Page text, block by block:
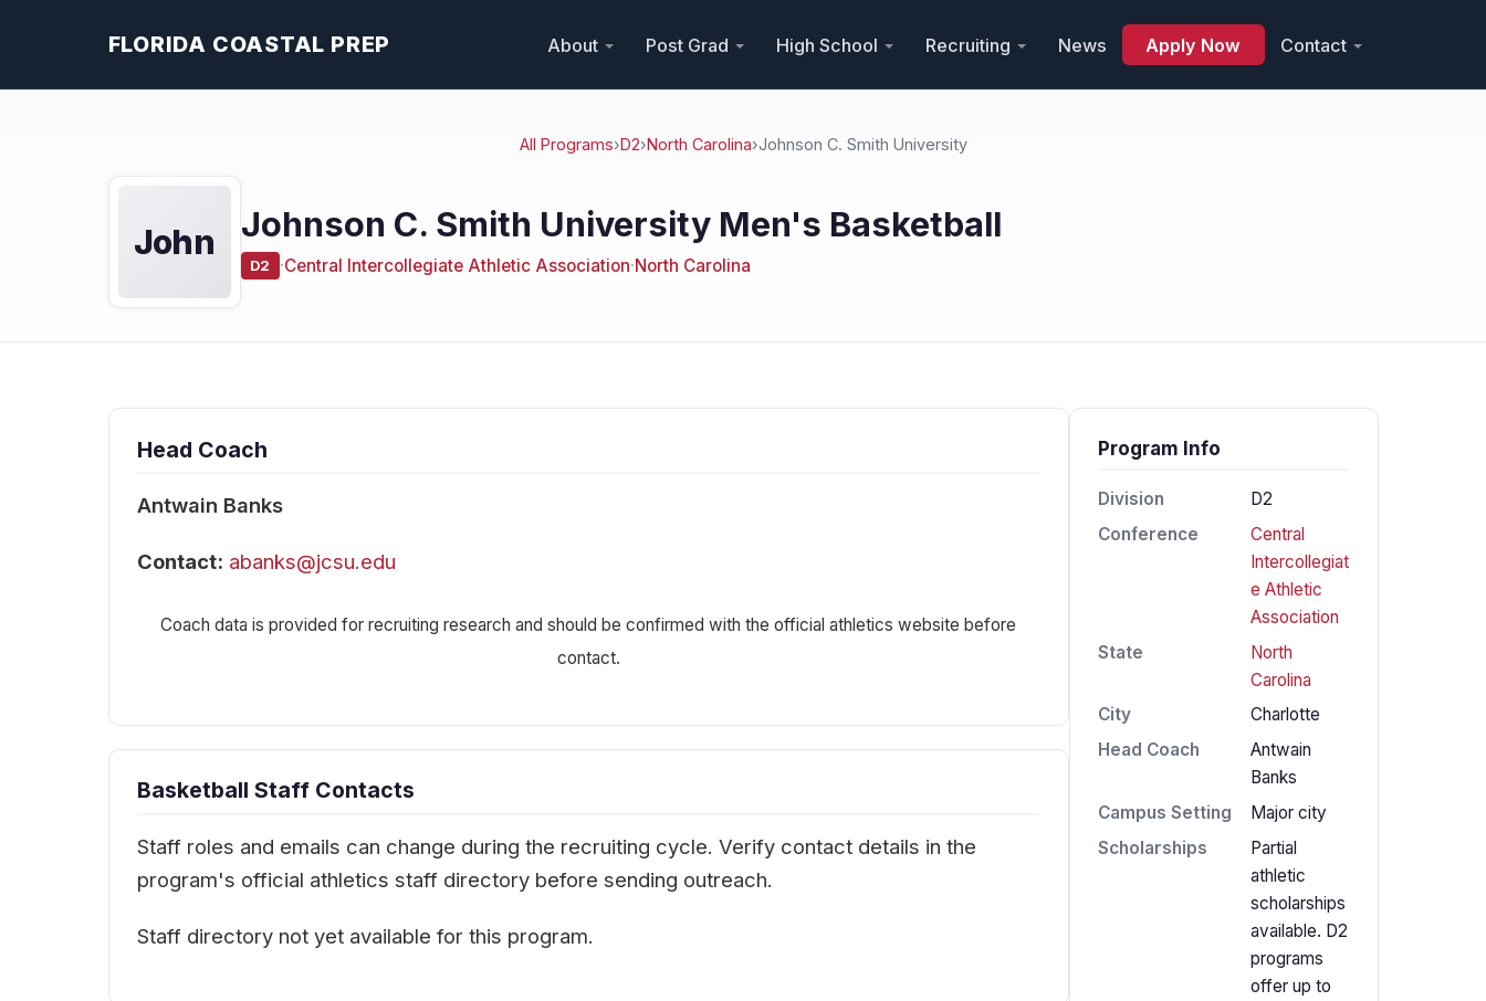
FLORIDA COASTAL PREP About Post Grad High School Recruiting News Apply Now Contact
All Programs›D2›North Carolina›Johnson C. Smith University
John Johnson C. Smith University Men's Basketball
D2 ·Central Intercollegiate Athletic Association·North Carolina
Head Coach
Antwain Banks
Contact: abanks@jcsu.edu
Coach data is provided for recruiting research and should be confirmed with the official athletics website before
contact.
Basketball Staff Contacts
Staff roles and emails can change during the recruiting cycle. Verify contact details in the
program's official athletics staff directory before sending outreach.
Staff directory not yet available for this program.
Program Info
Division
D2
Conference
Central
Intercollegiat
e Athletic
Association
State
North
Carolina
City
Charlotte
Head Coach
Antwain
Banks
Campus Setting
Major city
Scholarships
Partial
athletic
scholarships
available. D2
programs
offer up to